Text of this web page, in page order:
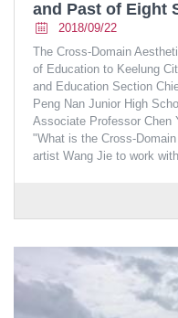
and Past of Eight
2018/09/22
The Cross-Domain
of Education to Keelung
and Education Section
Peng Nan Junior High
Associate Professor Chen
"What is the Cross-
artist Wang Jie to work